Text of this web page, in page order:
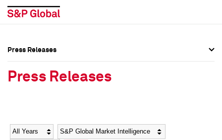
Social Media Directory
Social Media Directory
Press Releases
Press Releases
Year Category